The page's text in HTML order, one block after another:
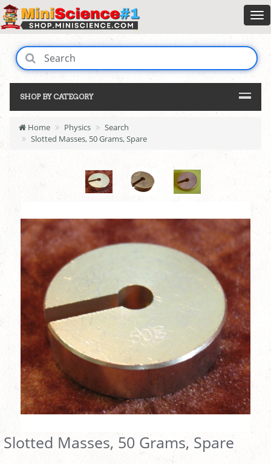
SHOP BY CATEGORY
Home Physics
Search
Slotted Masses, 50 Grams, Spare
Slotted Masses, 50 Grams, Spare